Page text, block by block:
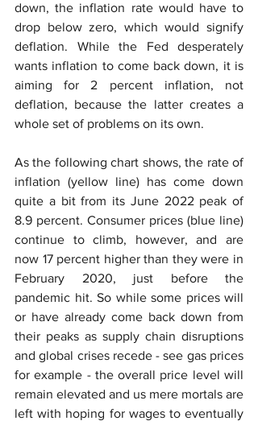
down, the inflation rate would have to
drop below zero, which would signify
deflation. While the Fed desperately
wants inflation to come back down, it is
aiming for 2 percent inflation, not
deflation, because the latter creates a
whole set of problems on its own.
As the following chart shows, the rate of
inflation (yellow line) has come down
quite a bit from its June 2022 peak of
8.9 percent. Consumer prices (blue line)
continue to climb, however, and are
now 17 percent higher than they were in
February 2020, just before the
pandemic hit. So while some prices will
or have already come back down from
their peaks as supply chain disruptions
and global crises recede - see gas prices
for example - the overall price level will
remain elevated and us mere mortals are
left with hoping for wages to eventually